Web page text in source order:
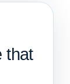
that